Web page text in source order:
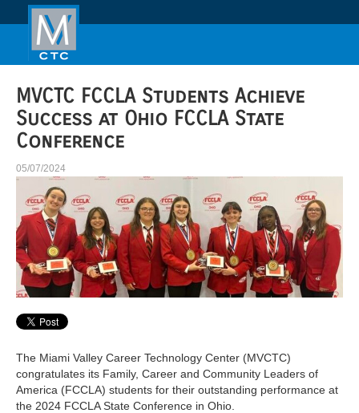
MVCTC FCCLA Students Achieve
Success at Ohio FCCLA State
Conference
05/07/2024
The Miami Valley Career Technology Center (MVCTC)
congratulates its Family, Career and Community Leaders of
America (FCCLA) students for their outstanding performance at
the 2024 FCCLA State Conference in Ohio.